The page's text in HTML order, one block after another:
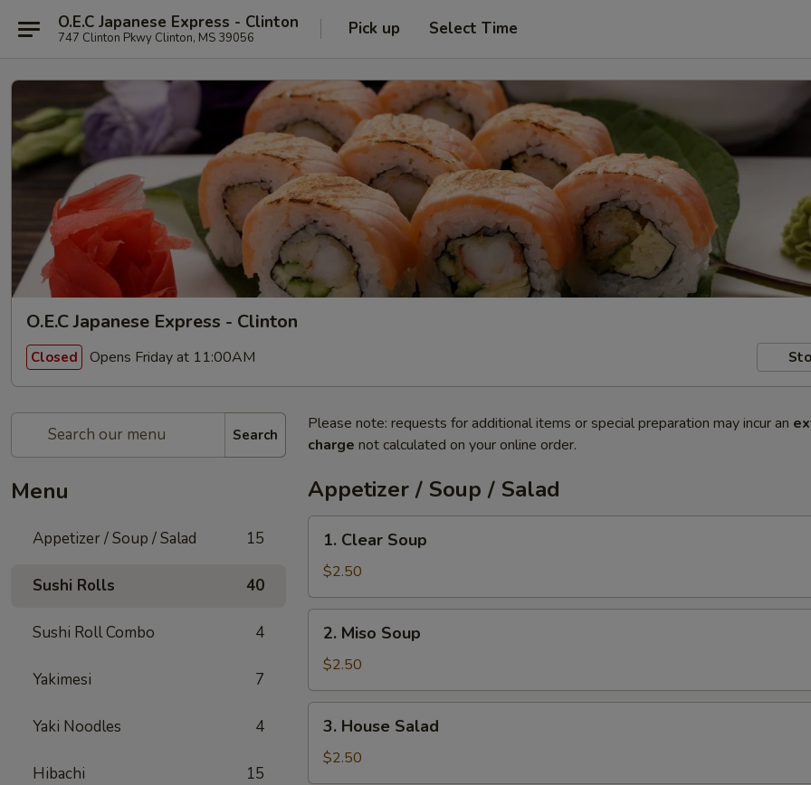
O.E.C Japanese Express - Clinton
747 Clinton Pkwy Clinton, MS 39056 Pick up Select Time
O.E.C Japanese Express - Clinton
Closed Opens Friday at 11:00AM
Search
Menu
Appetizer / Soup / Salad 15
Sushi Rolls 40
Sushi Roll Combo 4
Yakimesi 7
Yaki Noodles 4
Hibachi 15
Please note: requests for additional items or special preparation may incur an
charge not calculated on your online order.
Appetizer / Soup / Salad
Clear
Soup
1. Clear Soup
$2.50
Miso
Soup
2. Miso Soup
$2.50
House
Salad
3. House Salad
$2.50